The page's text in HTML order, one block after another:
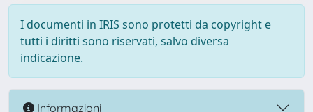
I documenti in IRIS sono protetti da copyright e
tutti i diritti sono riservati, salvo diversa
indicazione.
Informazioni